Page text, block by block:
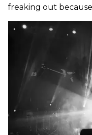
freaking out